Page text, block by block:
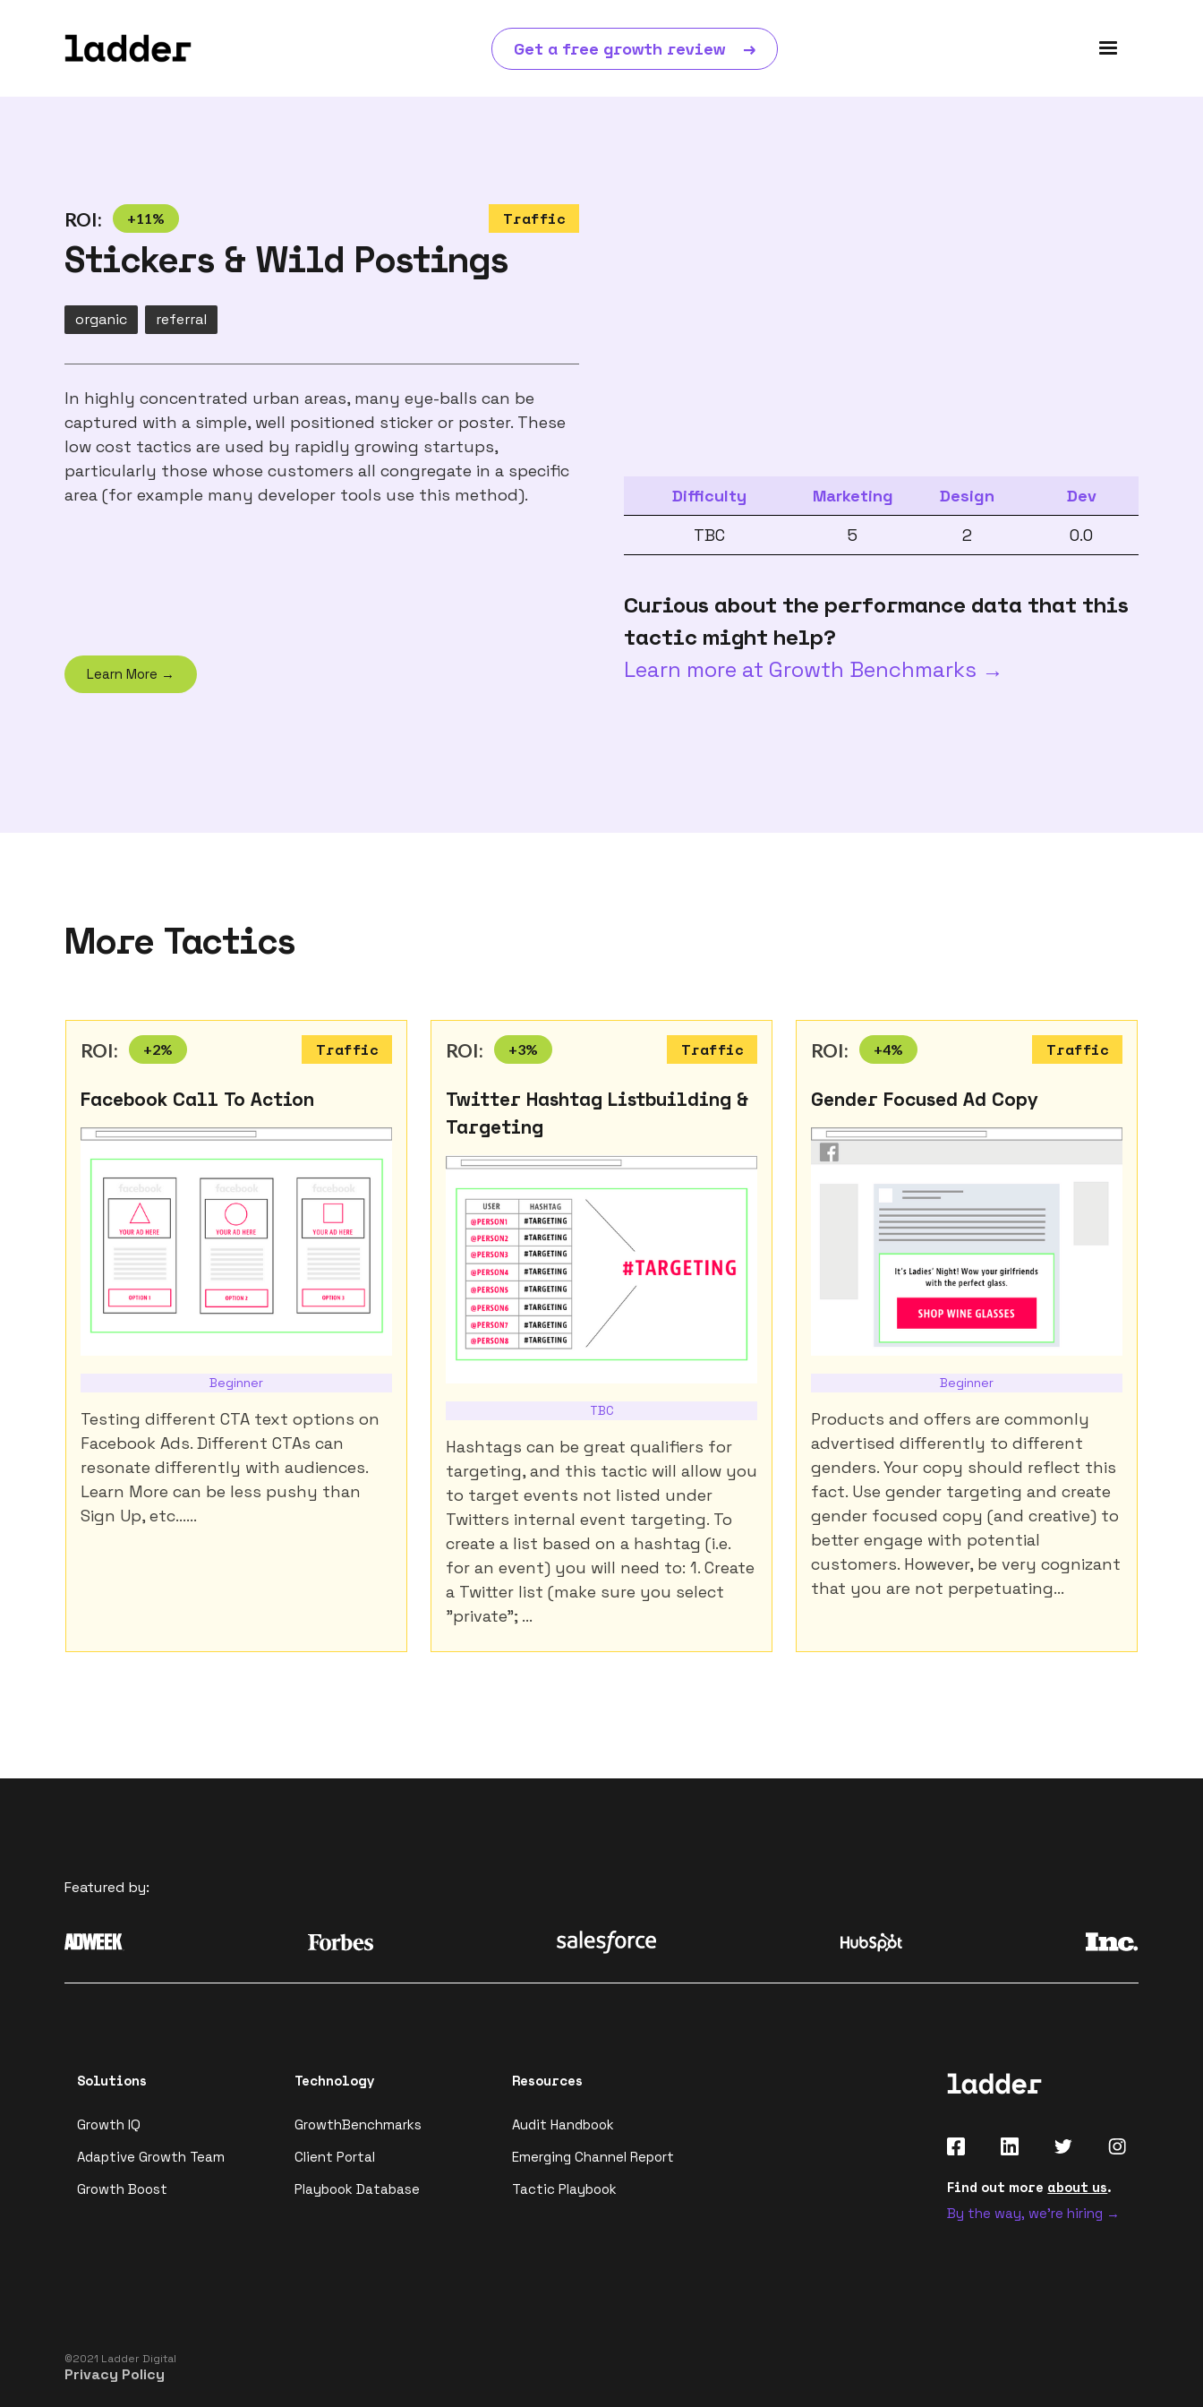
Get a free growth review →
ROI: +11% Traffic
Difficulty Marketing Design
Dev
TBC
5 2 0.0
In highly concentrated urban areas, many eye-balls can be
captured with a simple, well positioned sticker or poster. These
low cost tactics are used by rapidly growing startups,
particularly those whose customers all congregate in a specific
area (for example many developer tools use this method).
Learn More →
Curious about the performance data that this
tactic might help?
Learn more at Growth Benchmarks →
Stickers & Wild Postings
organic referral
More Tactics
ROI: +2% Traffic
Facebook Call To Action
Beginner
Testing different CTA text options on
Facebook Ads. Different CTAs can
resonate differently with audiences.
Learn More can be less pushy than
Sign Up, etc......
ROI: +3% Traffic
Twitter Hashtag Listbuilding &
Targeting
TBC
Hashtags can be great qualifiers for
targeting, and this tactic will allow you
to target events not listed under
Twitters internal event targeting. To
create a list based on a hashtag (i.e.
for an event) you will need to: 1. Create
a Twitter list (make sure you select
"private"; ...
ROI: +4% Traffic
Gender Focused Ad Copy
Beginner
Products and offers are commonly
advertised differently to different
genders. Your copy should reflect this
fact. Use gender targeting and create
gender focused copy (and creative) to
better engage with potential
customers. However, be very cognizant
that you are not perpetuating...
Featured by:
Solutions
Growth IQ
Adaptive Growth Team
Growth Boost
Technology
GrowthBenchmarks
Client Portal
Playbook Database
Resources
Audit Handbook
Emerging Channel Report
Tactic Playbook
Find out more about us.
By the way, we're hiring →
©2021 Ladder Digital
Privacy Policy